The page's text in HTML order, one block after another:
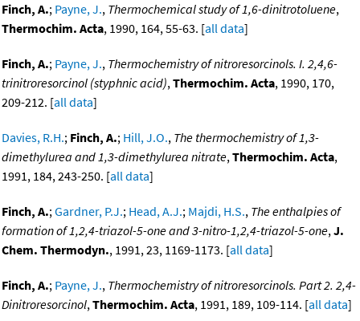
Finch, A.; Payne, J., Thermochemical study of 1,6-dinitrotoluene,
Thermochim. Acta, 1990, 164, 55-63. [all data]
Finch, A.; Payne, J., Thermochemistry of nitroresorcinols. I. 2,4,6-
trinitroresorcinol (styphnic acid),Thermochim. Acta, 1990, 170,
209-212. [all data]
Davies, R.H.; Finch, A.; Hill, J.O., The thermochemistry of 1,3-
dimethylurea and 1,3-dimethylurea nitrate,Thermochim. Acta,
1991, 184, 243-250. [all data]
Finch, A.;Gardner, P.J.; Head, A.J.; Majdi, H.S., The enthalpies of
formation of 1,2,4-triazol-5-one and 3-nitro-1,2,4-triazol-5-one,J.
Chem. Thermodyn., 1991, 23, 1169-1173. [all data]
Finch, A.; Payne, J., Thermochemistry of nitroresorcinols. Part 2. 2,4-
Dinitroresorcinol,Thermochim. Acta, 1991, 189, 109-114. [all data]